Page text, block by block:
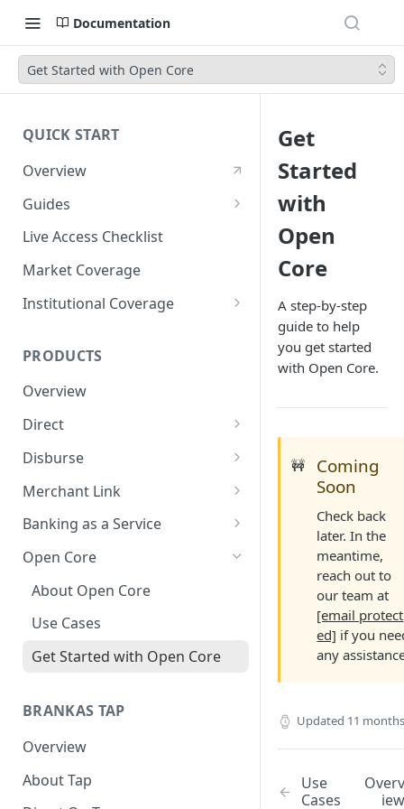
Documentation
Get Started with Open Core
QUICK START
Overview
Guides
Account Setup Guide
Postman Guide
Live Access Guide
Live Access Checklist
Market Coverage
Institutional Coverage
Disburse
PRODUCTS
Overview
Direct
About Direct
Use Cases
Get Started with Direct
Disburse
About Disburse
Use Cases
Get Started with Disburse
Merchant Link
About Merchant Link (PaaS)
Use Cases
Banking as a Service
About Banking as a Service
(BaaS)
Open Core
About Open Core
Use Cases
Get Started with Open Core
BRANKAS TAP
Overview
About Tap
Get
Started
with
Open
Core
A step-by-step
guide to help
you get started
with Open Core.
🚧
Coming
Soon
Check back
later. In the
meantime,
reach out to
our team at
[email protect
ed] if you
any
Updated 11
Use
Cases
Overv
iew